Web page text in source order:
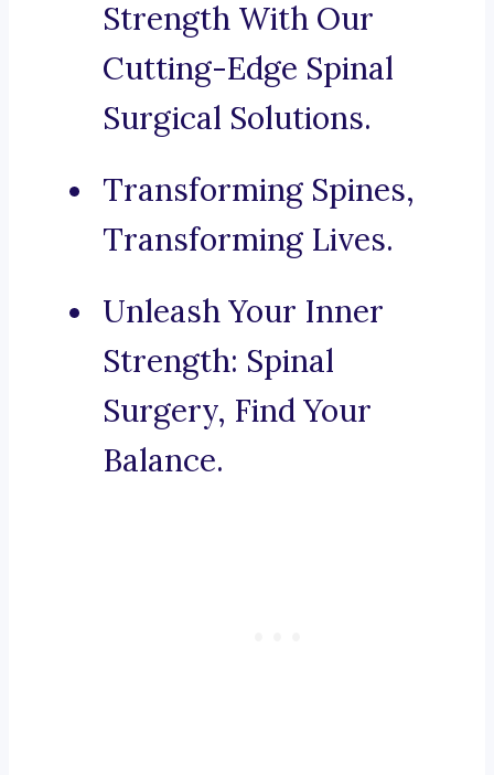
Strength With Our
Cutting-Edge Spinal
Surgical Solutions.
Transforming Spines,
Transforming Lives.
Unleash Your Inner
Strength: Spinal
Surgery, Find Your
Balance.